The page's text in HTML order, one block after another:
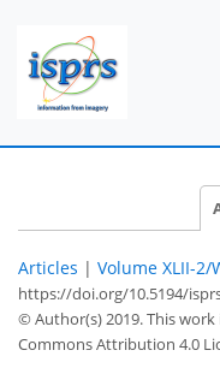
Articles | Volume XLII-2/
https://doi.org/10.5194/
© Author(s) 2019. This
Commons Attribution 4.0